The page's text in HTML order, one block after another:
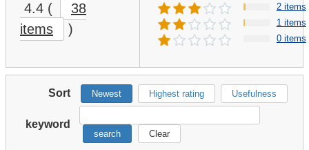
4.4 (
38
items
)
2 items
1 items
0 items
Sort Newest Highest rating Usefulness
keyword
search Clear